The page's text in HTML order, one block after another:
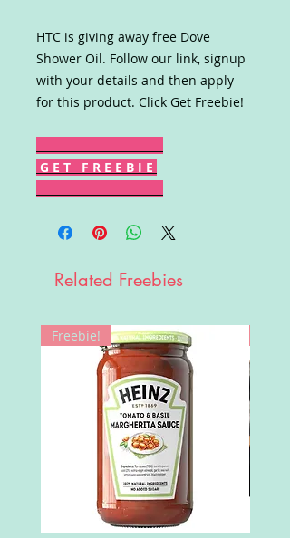
HTC is giving away free Dove
Shower Oil. Follow our link, signup
with your details and then apply
for this product. Click Get Freebie!
G E T F R E E B I E
Related Freebies
Freebie!